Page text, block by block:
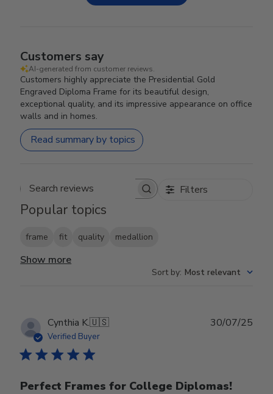
Customers say
AI-generated from customer reviews.
Customers highly appreciate the Presidential Gold
Engraved Diploma Frame for its beautiful design,
exceptional quality, and its impressive appearance on office
walls and in homes.
Read summary by topics
Search reviews Filters
Popular topics
frame fit quality medallion
Show more
Sort by: Most relevant
Cynthia K.🇺🇸
Verified Buyer
Perfect Frames for College Diplomas!
30/07/25